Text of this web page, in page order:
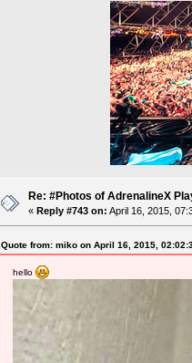
Re: #Photos of AdrenalineX
« Reply #743 on: April 16, 2015,
Quote from: miko on April 16, 2015,
hello